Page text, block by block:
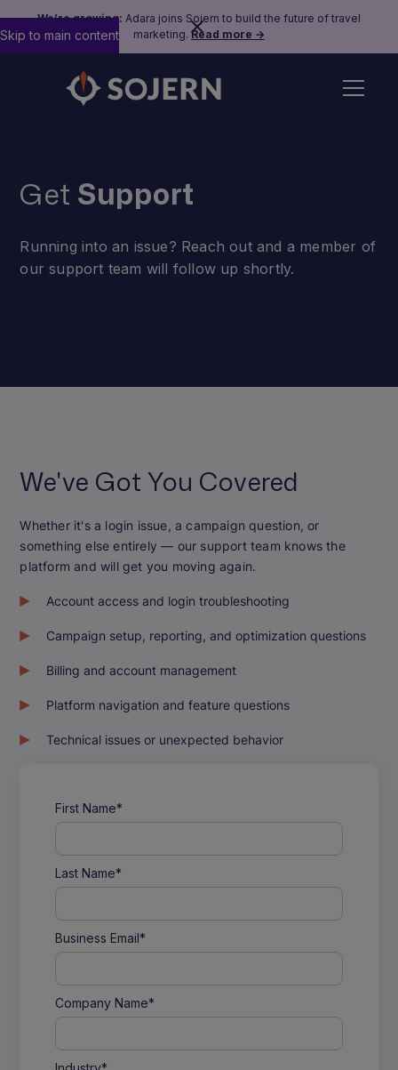
We’re growing: Adara joins Sojern to build the future of travel
marketing. Read more →
Skip to main content
Get Support
Running into an issue? Reach out and a member of
our support team will follow up shortly.
We've Got You Covered
Whether it's a login issue, a campaign question, or
something else entirely — our support team knows the
platform and will get you moving again.
Account access and login troubleshooting
Campaign setup, reporting, and optimization questions
Billing and account management
Platform navigation and feature questions
Technical issues or unexpected behavior
First Name*
Last Name*
Business Email*
Company Name*